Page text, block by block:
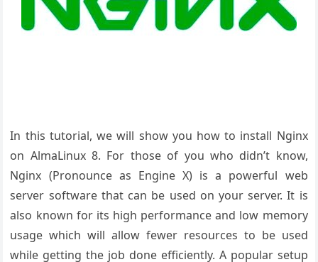
In this tutorial, we will show you how to install Nginx
on AlmaLinux 8. For those of you who didn’t know,
Nginx (Pronounce as Engine X) is a powerful web
server software that can be used on your server. It is
also known for its high performance and low memory
usage which will allow fewer resources to be used
while getting the job done efficiently. A popular setup